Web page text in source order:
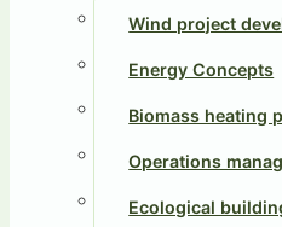
Wind project
Energy Concepts
Biomass heating
Operations
Ecological